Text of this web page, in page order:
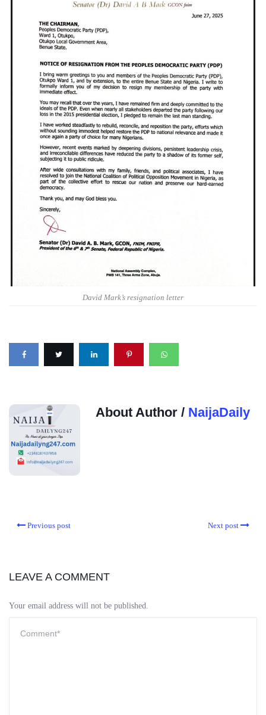
David Mark’s resignation letter
About Author / NaijaDaily
Previous post Next post
LEAVE A COMMENT
Your email address will not be published.